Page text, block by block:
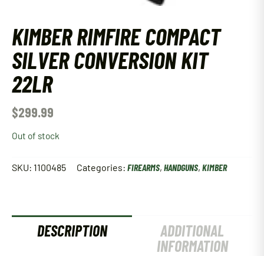
KIMBER RIMFIRE COMPACT
SILVER CONVERSION KIT
22LR
$299.99
Out of stock
SKU: 1100485 Categories: FIREARMS, HANDGUNS, KIMBER
DESCRIPTION
ADDITIONAL
INFORMATION